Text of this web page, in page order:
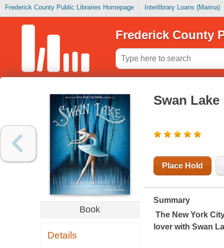
Frederick County Public Libraries Homepage Interlibrary Loans (Marina)
Frederick County
Book
Details
Swan Lake
Place Hold
Summary
The New York
lover with Swan